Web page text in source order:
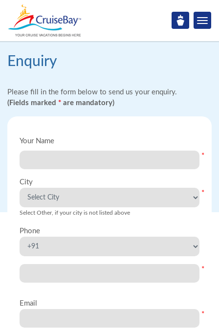
Enquiry
Please fill in the form below to send us your enquiry.
(Fields marked * are mandatory)
Your Name
*
City
*
Select Other, if your city is not listed above
Phone
*
Email
*